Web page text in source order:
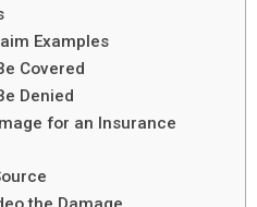
Examples
Covered
Denied
for an Insurance